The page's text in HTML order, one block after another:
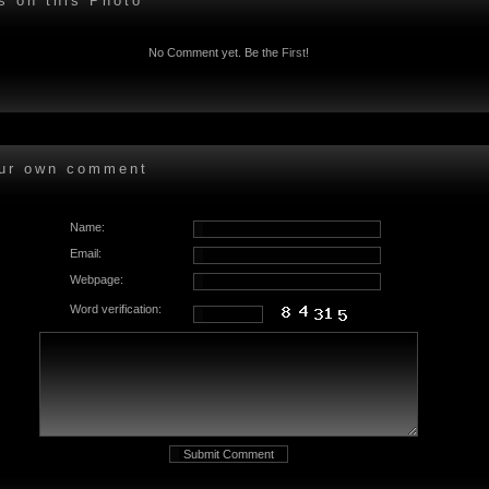
No Comment yet. Be the First!
own comment
Name:
Email:
Webpage:
Word verification: